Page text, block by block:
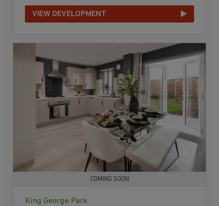
VIEW DEVELOPMENT
COMING SOON
King George Park